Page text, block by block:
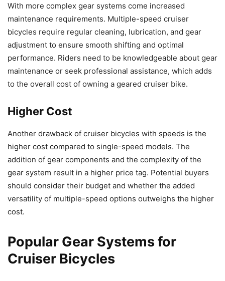
With more complex gear systems come increased
maintenance requirements. Multiple-speed cruiser
bicycles require regular cleaning, lubrication, and gear
adjustment to ensure smooth shifting and optimal
performance. Riders need to be knowledgeable about gear
maintenance or seek professional assistance, which adds
to the overall cost of owning a geared cruiser bike.
Higher Cost
Another drawback of cruiser bicycles with speeds is the
higher cost compared to single-speed models. The
addition of gear components and the complexity of the
gear system result in a higher price tag. Potential buyers
should consider their budget and whether the added
versatility of multiple-speed options outweighs the higher
cost.
Popular Gear Systems for
Cruiser Bicycles